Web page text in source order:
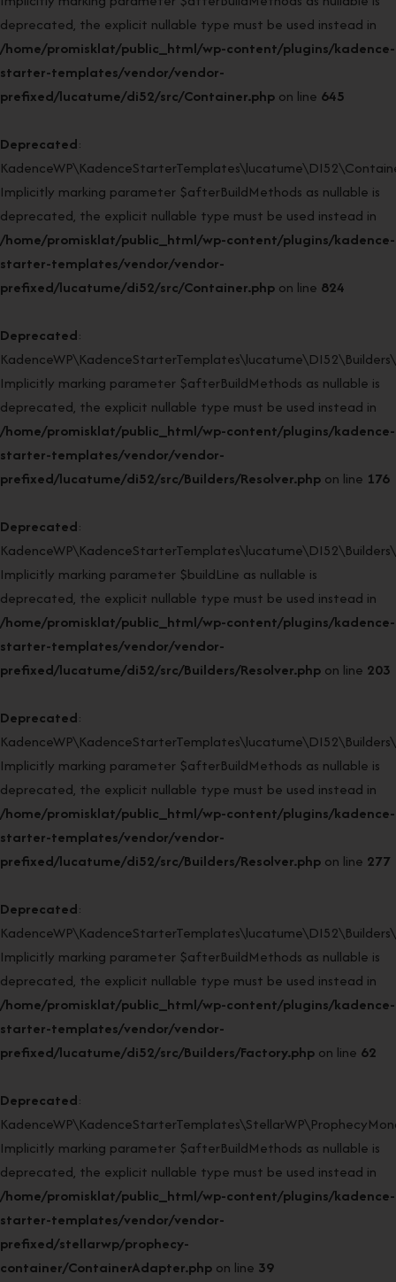
deprecated, the explicit nullable type must be used instead in
/home/promisklat/public_html/wp-content/plugins/kadence-
starter-templates/vendor/vendor-
prefixed/lucatume/di52/src/Container.php on line 645
Deprecated:
Implicitly marking parameter $afterBuildMethods as nullable is
deprecated, the explicit nullable type must be used instead in
/home/promisklat/public_html/wp-content/plugins/kadence-
starter-templates/vendor/vendor-
prefixed/lucatume/di52/src/Container.php on line 824
Deprecated:
Implicitly marking parameter $afterBuildMethods as nullable is
deprecated, the explicit nullable type must be used instead in
/home/promisklat/public_html/wp-content/plugins/kadence-
starter-templates/vendor/vendor-
prefixed/lucatume/di52/src/Builders/Resolver.php on line 176
Deprecated:
Implicitly marking parameter $buildLine as nullable is
deprecated, the explicit nullable type must be used instead in
/home/promisklat/public_html/wp-content/plugins/kadence-
starter-templates/vendor/vendor-
prefixed/lucatume/di52/src/Builders/Resolver.php on line 203
Deprecated:
Implicitly marking parameter $afterBuildMethods as nullable is
deprecated, the explicit nullable type must be used instead in
/home/promisklat/public_html/wp-content/plugins/kadence-
starter-templates/vendor/vendor-
prefixed/lucatume/di52/src/Builders/Resolver.php on line 277
Deprecated:
Implicitly marking parameter $afterBuildMethods as nullable is
deprecated, the explicit nullable type must be used instead in
/home/promisklat/public_html/wp-content/plugins/kadence-
starter-templates/vendor/vendor-
prefixed/lucatume/di52/src/Builders/Factory.php on line 62
Deprecated:
Implicitly marking parameter $afterBuildMethods as nullable is
deprecated, the explicit nullable type must be used instead in
/home/promisklat/public_html/wp-content/plugins/kadence-
starter-templates/vendor/vendor-
prefixed/stellarwp/prophecy-
container/ContainerAdapter.php on line 39